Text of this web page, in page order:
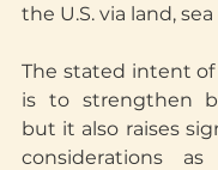
the U.S. via land,
The stated intent
is to strengthen
but it also raises
considerations